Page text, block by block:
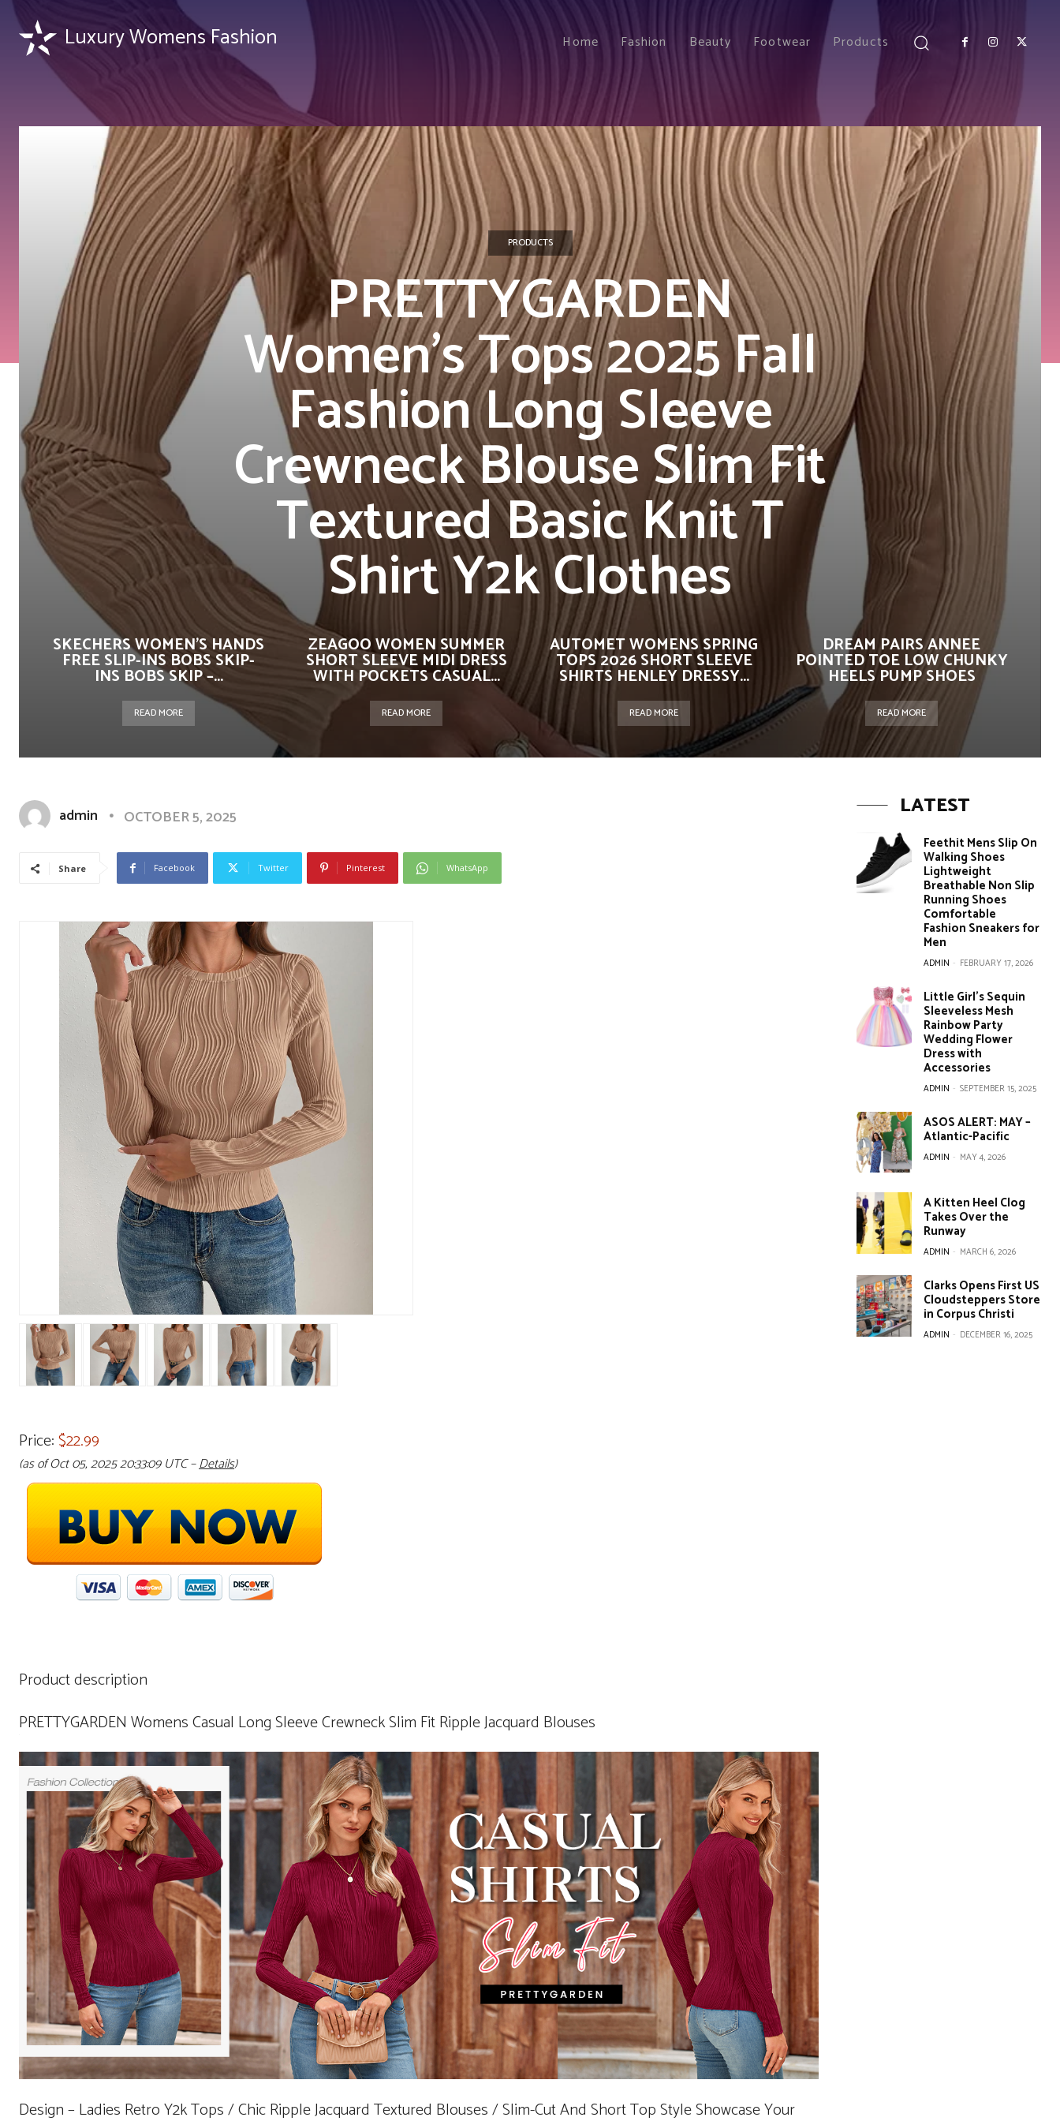
Luxury Womens Fashion Home Fashion Beauty Footwear Products
PRODUCTS
PRETTYGARDEN
Women’s Tops 2025 Fall
Fashion Long Sleeve
Crewneck Blouse Slim Fit
Textured Basic Knit T
Shirt Y2k Clothes
SKECHERS WOMEN’S HANDS
FREE SLIP-INS BOBS SKIP-
INS BOBS SKIP –...
READ MORE
ZEAGOO WOMEN SUMMER
SHORT SLEEVE MIDI DRESS
WITH POCKETS CASUAL...
READ MORE
AUTOMET WOMENS SPRING
TOPS 2026 SHORT SLEEVE
SHIRTS HENLEY DRESSY...
READ MORE
DREAM PAIRS ANNEE
POINTED TOE LOW CHUNKY
HEELS PUMP SHOES
READ MORE
admin OCTOBER 5, 2025
Share Facebook Twitter Pinterest WhatsApp
Price:$22.99
(as of Oct 05, 2025 20:33:09 UTC –Details)
Product description
PRETTYGARDEN Womens Casual Long Sleeve Crewneck Slim Fit Ripple Jacquard Blouses
Design – Ladies Retro Y2k Tops / Chic Ripple Jacquard Textured Blouses / Slim-Cut And Short Top Style Showcase Your
LATEST
Feethit Mens Slip On
Walking Shoes
Lightweight
Breathable Non Slip
Running Shoes
Comfortable
Fashion Sneakers for
Men
ADMIN - FEBRUARY 17, 2026
Little Girl’s Sequin
Sleeveless Mesh
Rainbow Party
Wedding Flower
Dress with
Accessories
ADMIN - SEPTEMBER 15, 2025
ASOS ALERT: MAY –
Atlantic-Pacific
ADMIN - MAY 4, 2026
A Kitten Heel Clog
Takes Over the
Runway
ADMIN - MARCH 6, 2026
Clarks Opens First US
Cloudsteppers Store
in Corpus Christi
ADMIN - DECEMBER 16, 2025